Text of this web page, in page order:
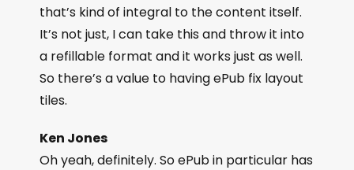
that’s kind of integral to the content itself.
It’s not just, I can take this and throw it into
a refillable format and it works just as well.
So there’s a value to having ePub fix layout
tiles.
Ken Jones
Oh yeah, definitely. So ePub in particular has